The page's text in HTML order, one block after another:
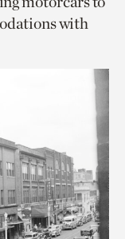
with